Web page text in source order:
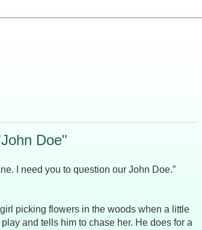
Doe"
I need you to question our John Doe.”
picking flowers in the woods when a little
and tells him to chase her. He does for a